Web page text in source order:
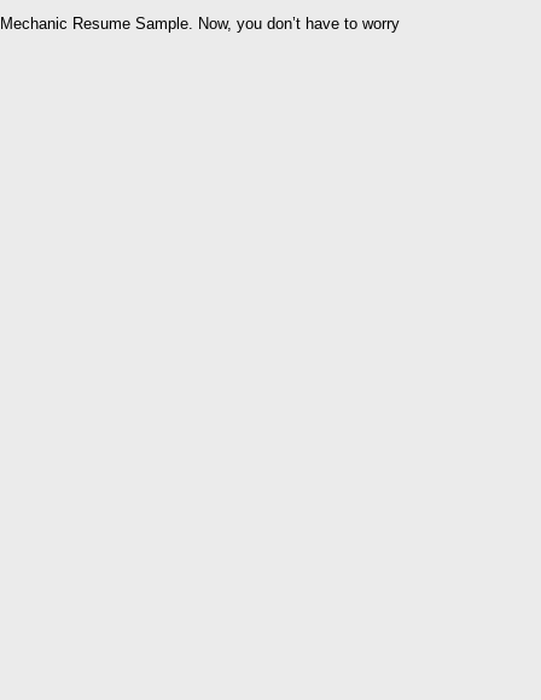
Mechanic Resume Sample. Now, you don’t have to worry